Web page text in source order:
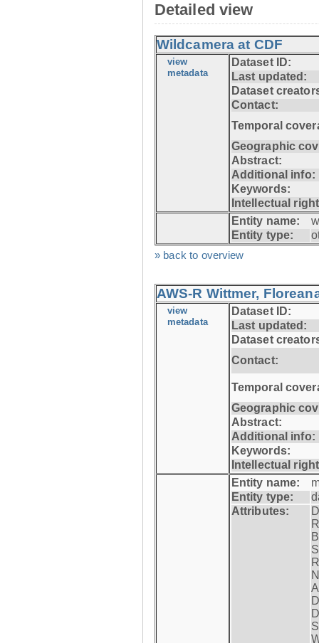
Detailed view
Wildcamera at CDF
view
metadata
Dataset ID:
Last updated:
Dataset
Contact:
Temporal
Geographic
Abstract:
Additional info:
Keywords:
Intellectual
Entity name:
Entity type:
» back to overview
AWS-R Wittmer,
view
metadata
Dataset ID:
Last updated:
Dataset
Contact:
Temporal
Geographic
Abstract:
Additional info:
Keywords:
Intellectual
Entity name:
Entity type:
Attributes: